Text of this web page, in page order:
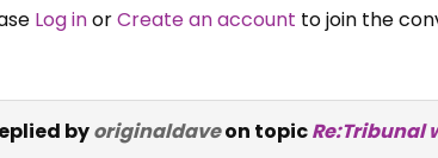
Log inorCreate an account to join the
byoriginaldaveon topicRe:Tribunal
Free,